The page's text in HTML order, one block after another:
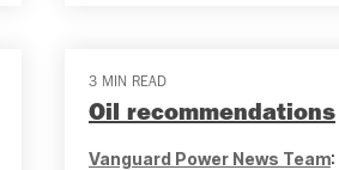
3 MIN READ
Oil recommendations
Vanguard Power News Team: